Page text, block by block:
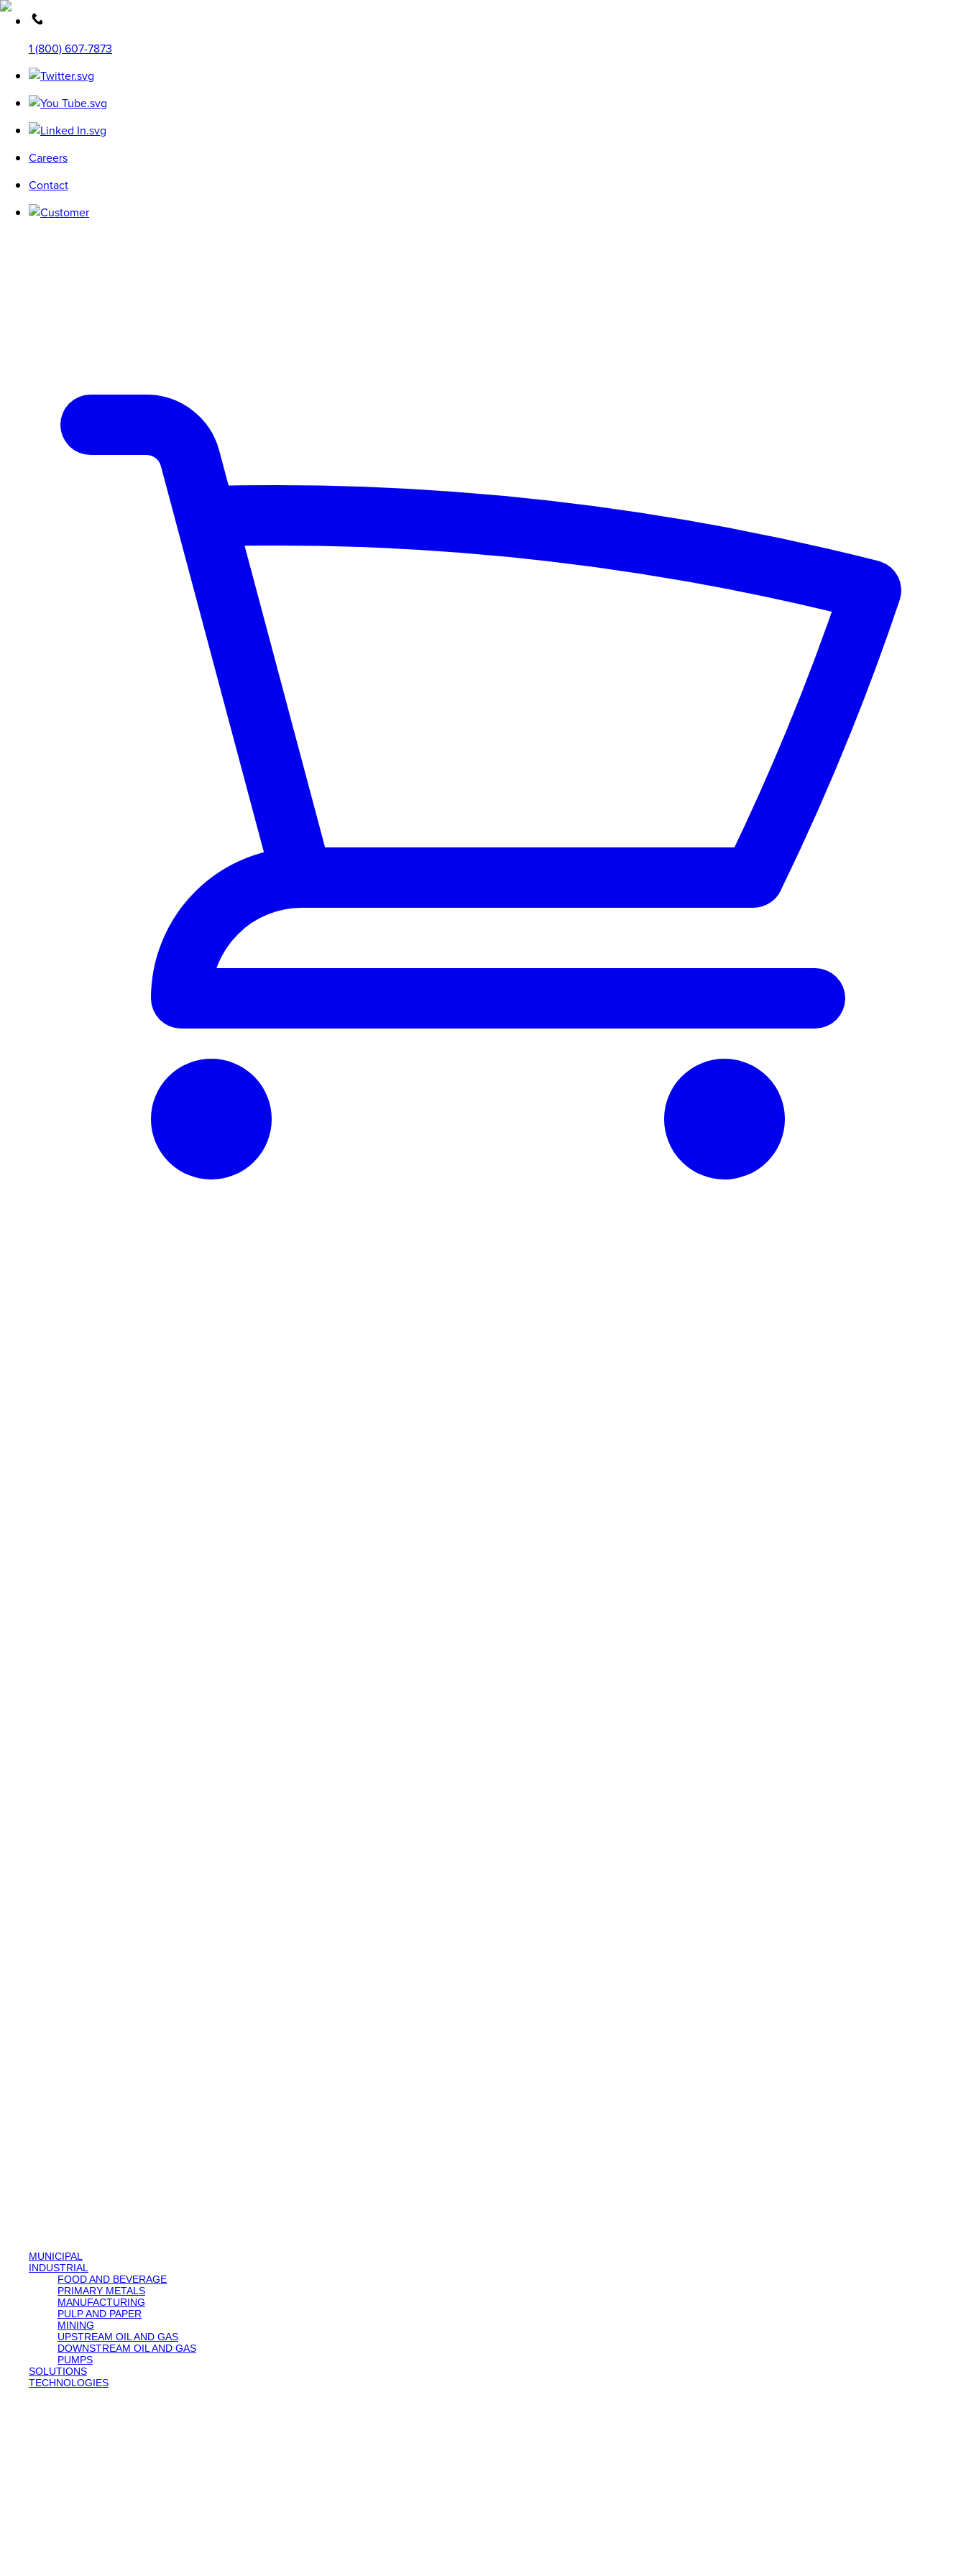
1 (800) 607-7873
Careers
Contact
MUNICIPAL
INDUSTRIAL
FOOD AND BEVERAGE
PRIMARY METALS
MANUFACTURING
PULP AND PAPER
MINING
UPSTREAM OIL AND GAS
DOWNSTREAM OIL AND GAS
PUMPS
SOLUTIONS
TECHNOLOGIES